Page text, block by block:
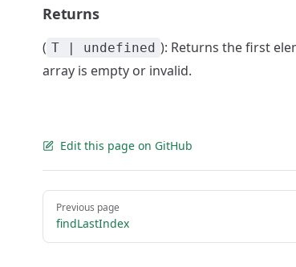
Returns
( T | undefined ): Returns the first
array is empty or invalid.
Edit this page on GitHub
Pager
Previous page
findLastIndex